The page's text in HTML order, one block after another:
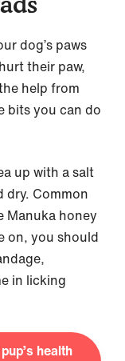
dog’s paws
their paw,
help from
bits you can do
up with a salt
dry. Common
Manuka honey
on, you should
in licking
health